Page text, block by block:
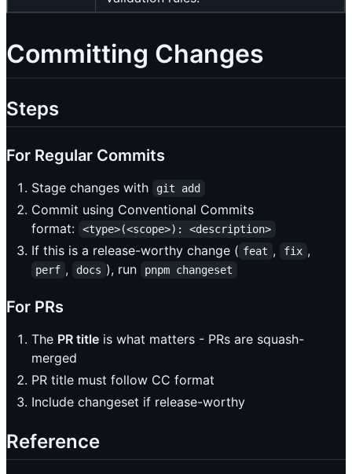
Committing Changes
Steps
For Regular Commits
Stage changes with git add
Commit using Conventional Commits
format:
<type>(<scope>): <description>
If this is a release-worthy change ( feat , fix ,
perf , docs ), run pnpm changeset
For PRs
The PR title is what matters - PRs are squash-
merged
PR title must follow CC format
Include changeset if release-worthy
Reference